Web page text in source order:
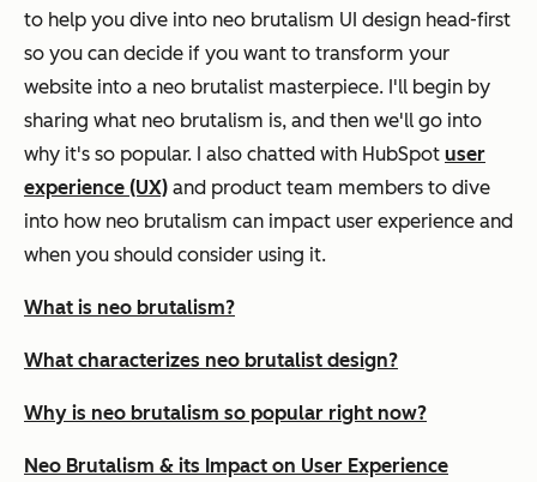
to help you dive into neo brutalism UI design head-first
so you can decide if you want to transform your
website into a neo brutalist masterpiece. I'll begin by
sharing what neo brutalism is, and then we'll go into
why it's so popular. I also chatted with HubSpot user
experience (UX) and product team members to dive
into how neo brutalism can impact user experience and
when you should consider using it.
What is neo brutalism?
What characterizes neo brutalist design?
Why is neo brutalism so popular right now?
Neo Brutalism & its Impact on User Experience